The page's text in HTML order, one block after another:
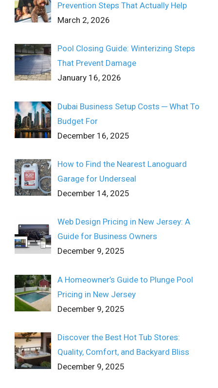
Prevention Steps That Actually Help
March 2, 2026
Pool Closing Guide: Winterizing Steps
That Prevent Damage
January 16, 2026
Dubai Business Setup Costs ─ What To
Budget For
December 16, 2025
How to Find the Nearest Lanoguard
Garage for Underseal
December 14, 2025
Web Design Pricing in New Jersey: A
Guide for Business Owners
December 9, 2025
A Homeowner’s Guide to Plunge Pool
Pricing in New Jersey
December 9, 2025
Discover the Best Hot Tub Stores:
Quality, Comfort, and Backyard Bliss
December 9, 2025